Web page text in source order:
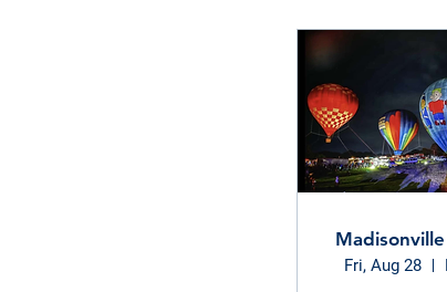
Fri, Aug 28